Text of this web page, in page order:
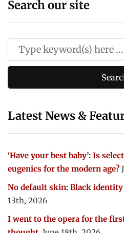
Search our site
Latest News &
‘Have your best baby’: Is
eugenics for the modern age?
No default skin: Black
13th, 2026
I went to the opera for the